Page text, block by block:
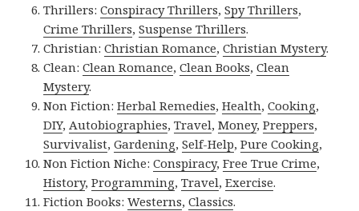
Thrillers:Conspiracy Thrillers,Spy Thrillers,
Crime Thrillers,Suspense Thrillers.
Christian:Christian Romance,Christian Mystery.
Clean:Clean Romance,Clean Books,Clean
Mystery.
Non Fiction:Herbal Remedies,Health,Cooking,
DIY,Autobiographies,Travel,Money,Preppers,
Survivalist,Gardening,Self-Help,Pure Cooking,
Non Fiction Niche:Conspiracy,Free True Crime,
History,Programming,Travel,Exercise.
Fiction Books:Westerns,Classics.